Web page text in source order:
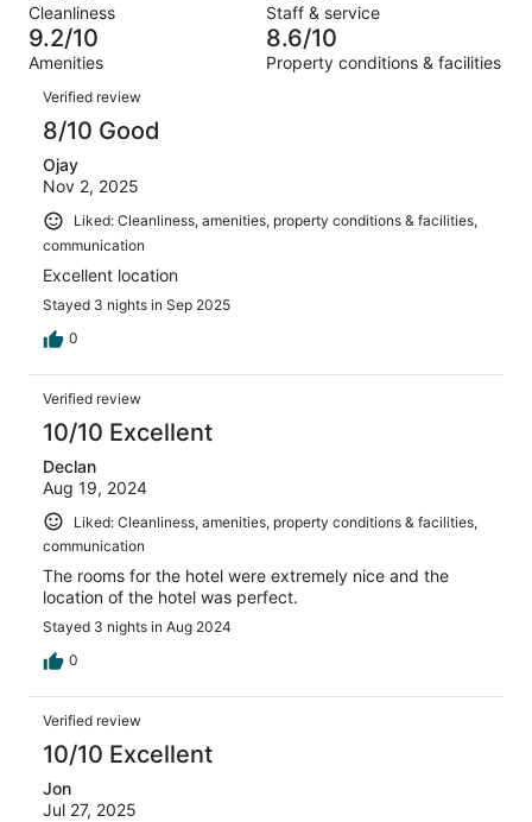
185
reviews
out
of
185
1
out
of
185
reviews
Cleanliness Staff & service
9.2/10
Amenities
8.6/10
Property conditions & facilities
Reviews
Verified review
8/10 Good
Ojay
Nov 2, 2025
Liked: Cleanliness, amenities, property conditions & facilities,
communication
Excellent location
Stayed 3 nights in Sep 2025
0
Verified review
10/10 Excellent
Declan
Aug 19, 2024
Liked: Cleanliness, amenities, property conditions & facilities,
communication
The rooms for the hotel were extremely nice and the
location of the hotel was perfect.
Stayed 3 nights in Aug 2024
0
Verified review
10/10 Excellent
Jon
Jul 27, 2025